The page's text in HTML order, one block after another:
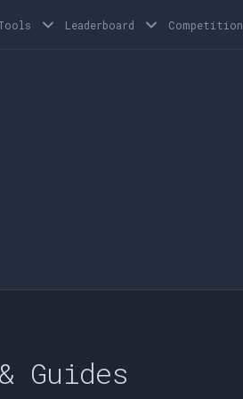
Leaderboard Competition
Guides